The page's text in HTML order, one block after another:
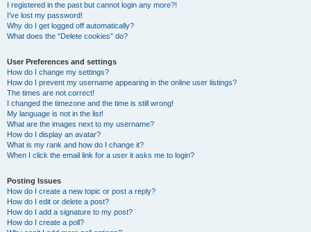
I registered in the past but cannot login any more?!
I’ve lost my password!
Why do I get logged off automatically?
What does the “Delete cookies” do?
User Preferences and settings
How do I change my settings?
How do I prevent my username appearing in the online user listings?
The times are not correct!
I changed the timezone and the time is still wrong!
My language is not in the list!
What are the images next to my username?
How do I display an avatar?
What is my rank and how do I change it?
When I click the email link for a user it asks me to login?
Posting Issues
How do I create a new topic or post a reply?
How do I edit or delete a post?
How do I add a signature to my post?
How do I create a poll?